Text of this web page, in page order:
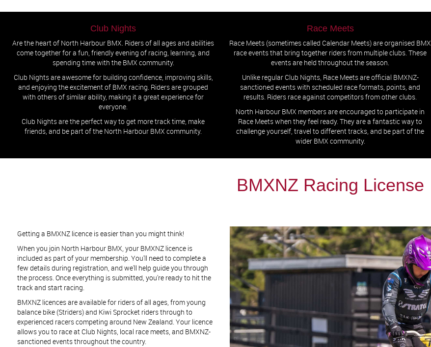
Club Nights
Are the heart of North Harbour BMX. Riders of all ages and abilities
come together for a fun, friendly evening of racing, learning, and
spending time with the BMX community.
Club Nights are awesome for building confidence, improving skills,
and enjoying the excitement of BMX racing. Riders are grouped
with others of similar ability, making it a great experience for
everyone.
Club Nights are the perfect way to get more track time, make
friends, and be part of the North Harbour BMX community.
Race Meets
Race Meets (sometimes called Calendar Meets) are organised BMX
race events that bring together riders from multiple clubs. These
events are held throughout the season.
Unlike regular Club Nights, Race Meets are official BMXNZ-
sanctioned events with scheduled race formats, points, and
results. Riders race against competitors from other clubs.
North Harbour BMX members are encouraged to participate in
Race Meets when they feel ready. They are a fantastic way to
challenge yourself, travel to different tracks, and be part of the
wider BMX community.
BMXNZ Racing License
Getting a BMXNZ licence is easier than you might think!
When you join North Harbour BMX, your BMXNZ licence is
included as part of your membership. You'll need to complete a
few details during registration, and we'll help guide you through
the process. Once everything is submitted, you're ready to hit the
track and start racing.
BMXNZ licences are available for riders of all ages, from young
balance bike (Striders) and Kiwi Sprocket riders through to
experienced racers competing around New Zealand. Your licence
allows you to race at Club Nights, local race meets, and BMXNZ-
sanctioned events throughout the country.